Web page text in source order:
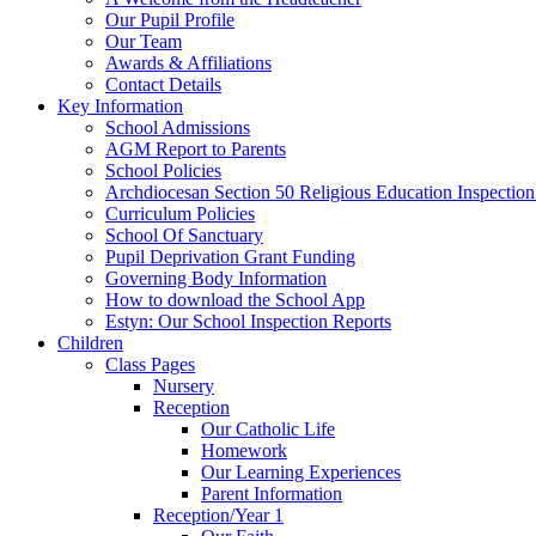
Our Pupil Profile
Our Team
Awards & Affiliations
Contact Details
Key Information
School Admissions
AGM Report to Parents
School Policies
Archdiocesan Section 50 Religious Education
Curriculum Policies
School Of Sanctuary
Pupil Deprivation Grant Funding
Governing Body Information
How to download the School App
Estyn: Our School Inspection Reports
Children
Class Pages
Nursery
Reception
Our Catholic Life
Homework
Our Learning Experiences
Parent Information
Reception/Year 1